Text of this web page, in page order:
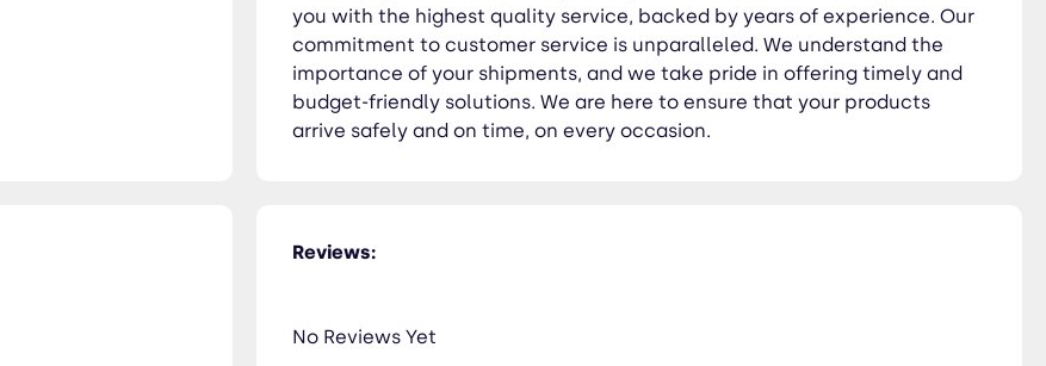
you with the highest quality service, backed by years of experience. Our
commitment to customer service is unparalleled. We understand the
importance of your shipments, and we take pride in offering timely and
budget-friendly solutions. We are here to ensure that your products
arrive safely and on time, on every occasion.
Reviews:
No Reviews Yet